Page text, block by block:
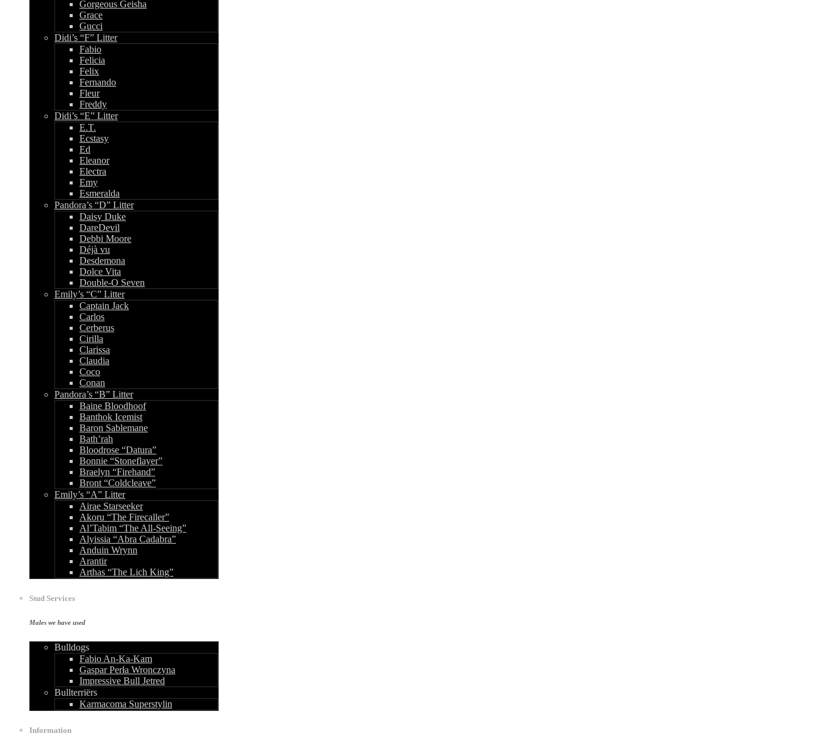
Gorgeous Geisha
Grace
Gucci
Didi’s “F” Litter
Fabio
Felicia
Felix
Fernando
Fleur
Freddy
Didi’s “E” Litter
E.T.
Ecstasy
Ed
Eleanor
Electra
Emy
Esmeralda
Pandora’s “D” Litter
Daisy Duke
DareDevil
Debbi Moore
Déjà vu
Desdemona
Dolce Vita
Double-O Seven
Emily’s “C” Litter
Captain Jack
Carlos
Cerberus
Cirilla
Clarissa
Claudia
Coco
Conan
Pandora’s “B” Litter
Baine Bloodhoof
Banthok Icemist
Baron Sablemane
Bath’rah
Bloodrose “Datura”
Bonnie “Stoneflayer”
Braelyn “Firehand”
Bront “Coldcleave”
Emily’s “A” Litter
Airae Starseeker
Akoru “The Firecaller”
Al’Tabim “The All-Seeing”
Alyissia “Abra Cadabra”
Anduin Wrynn
Arantir
Arthas “The Lich King”
Stud Services
Males we have used
Bulldogs
Fabio An-Ka-Kam
Gaspar Perła Wronczyna
Impressive Bull Jetred
Bullterriërs
Karmacoma Superstylin
Information